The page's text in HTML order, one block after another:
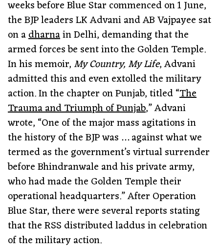
weeks before Blue Star commenced on 1 June,
the BJP leaders LK Advani and AB Vajpayee sat
on adharnain Delhi, demanding that the
armed forces be sent into the Golden Temple.
In his memoir,My Country, My Life, Advani
admitted this and even extolled the military
action. In the chapter on Punjab, titled “The
Trauma and Triumph of Punjab,” Advani
wrote, “One of the major mass agitations in
the history of the BJP was … against what we
termed as the government’s virtual surrender
before Bhindranwale and his private army,
who had made the Golden Temple their
operational headquarters.” After Operation
Blue Star, there were several reports stating
that the RSS distributed laddus in celebration
of the military action.